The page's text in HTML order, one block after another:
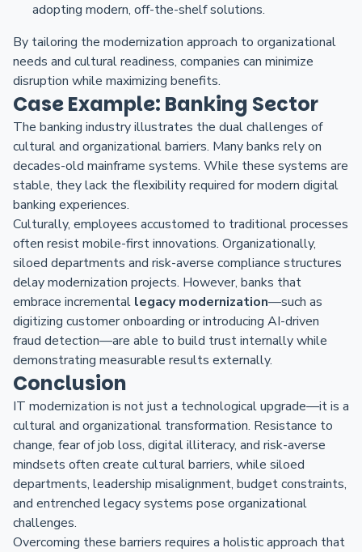
adopting modern, off-the-shelf solutions.
By tailoring the modernization approach to organizational
needs and cultural readiness, companies can minimize
disruption while maximizing benefits.
Case Example: Banking Sector
The banking industry illustrates the dual challenges of
cultural and organizational barriers. Many banks rely on
decades-old mainframe systems. While these systems are
stable, they lack the flexibility required for modern digital
banking experiences.
Culturally, employees accustomed to traditional processes
often resist mobile-first innovations. Organizationally,
siloed departments and risk-averse compliance structures
delay modernization projects. However, banks that
embrace incremental legacy modernization—such as
digitizing customer onboarding or introducing AI-driven
fraud detection—are able to build trust internally while
demonstrating measurable results externally.
Conclusion
IT modernization is not just a technological upgrade—it is a
cultural and organizational transformation. Resistance to
change, fear of job loss, digital illiteracy, and risk-averse
mindsets often create cultural barriers, while siloed
departments, leadership misalignment, budget constraints,
and entrenched legacy systems pose organizational
challenges.
Overcoming these barriers requires a holistic approach that